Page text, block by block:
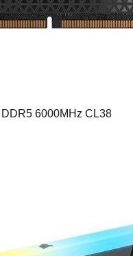
6000MHz CL38